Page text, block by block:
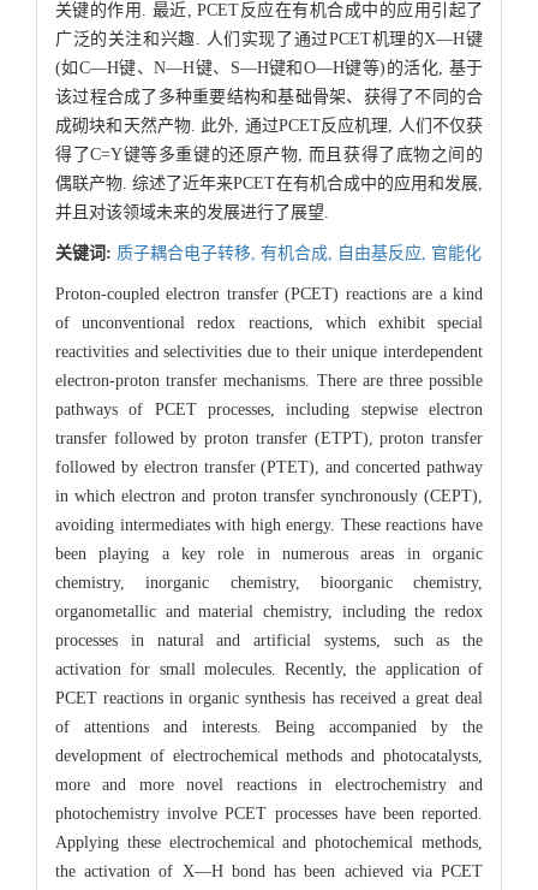
关键的作用. 最近, PCET反应在有机合成中的应用引起了
广泛的关注和兴趣. 人们实现了通过PCET机理的X—H键
(如C—H键、N—H键、S—H键和O—H键等)的活化, 基于
该过程合成了多种重要结构和基础骨架、获得了不同的合
成砌块和天然产物. 此外, 通过PCET反应机理, 人们不仅获
得了C=Y键等多重键的还原产物, 而且获得了底物之间的
偶联产物. 综述了近年来PCET在有机合成中的应用和发展,
并且对该领域未来的发展进行了展望.
关键词: 质子耦合电子转移, 有机合成, 自由基反应, 官能化
Proton-coupled electron transfer (PCET) reactions are a kind
of unconventional redox reactions, which exhibit special
reactivities and selectivities due to their unique interdependent
electron-proton transfer mechanisms. There are three possible
pathways of PCET processes, including stepwise electron
transfer followed by proton transfer (ETPT), proton transfer
followed by electron transfer (PTET), and concerted pathway
in which electron and proton transfer synchronously (CEPT),
avoiding intermediates with high energy. These reactions have
been playing a key role in numerous areas in organic
chemistry, inorganic chemistry, bioorganic chemistry,
organometallic and material chemistry, including the redox
processes in natural and artificial systems, such as the
activation for small molecules. Recently, the application of
PCET reactions in organic synthesis has received a great deal
of attentions and interests. Being accompanied by the
development of electrochemical methods and photocatalysts,
more and more novel reactions in electrochemistry and
photochemistry involve PCET processes have been reported.
Applying these electrochemical and photochemical methods,
the activation of X—H bond has been achieved via PCET